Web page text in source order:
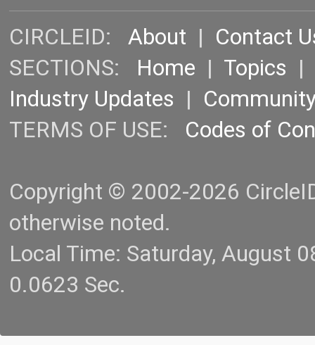
CIRCLEID: About | Contact
SECTIONS: Home | Topics |
Industry Updates |
TERMS OF USE: Codes of
Copyright © 2002-2026
otherwise noted.
Local Time: Saturday, August
0.0623 Sec.